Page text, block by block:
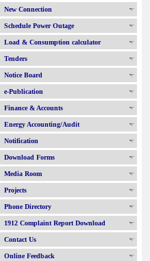
New Connection
Schedule Power Outage
Load & Consumption calculator
Tenders
Notice Board
e-Publication
Finance & Accounts
Energy Accounting/Audit
Notification
Download Forms
Media Room
Projects
Phone Directory
1912 Complaint Report Download
Contact Us
Online Feedback